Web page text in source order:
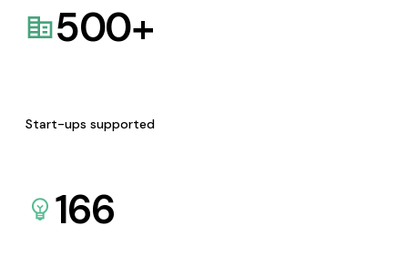
500+
Start-ups supported
166